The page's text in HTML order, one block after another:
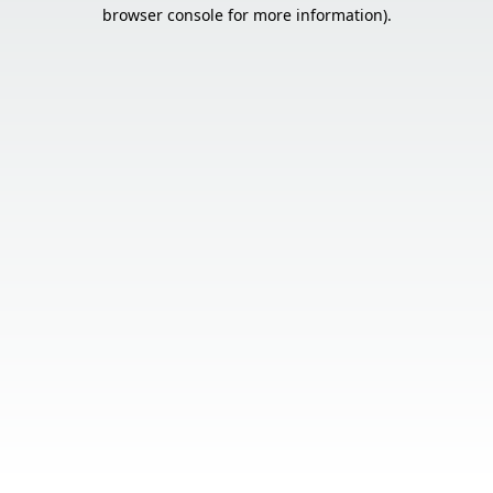
browser console for more information).